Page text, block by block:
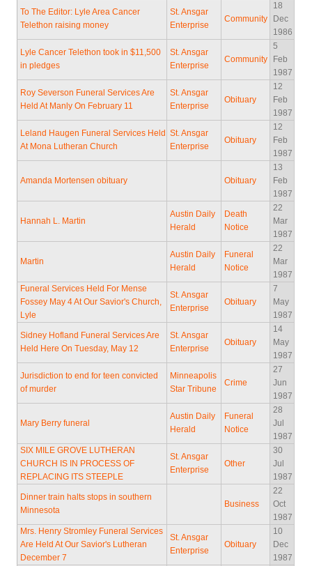
To The Editor: Lyle Area Cancer
Telethon raising money
St. Ansgar
Enterprise
Community
18
Dec
1986
Lyle Cancer Telethon took in $11,500
in pledges
St. Ansgar
Enterprise
Community
5
Feb
1987
Roy Severson Funeral Services Are
Held At Manly On February 11
St. Ansgar
Enterprise
Obituary
12
Feb
1987
Leland Haugen Funeral Services Held
At Mona Lutheran Church
St. Ansgar
Enterprise
Obituary
12
Feb
1987
Amanda Mortensen obituary Obituary
13
Feb
1987
Hannah L. Martin
Austin Daily
Herald
Death
Notice
22
Mar
1987
Martin
Austin Daily
Herald
Funeral
Notice
22
Mar
1987
Funeral Services Held For Mense
Fossey May 4 At Our Savior's Church,
Lyle
St. Ansgar
Enterprise
Obituary
7
May
1987
Sidney Hofland Funeral Services Are
Held Here On Tuesday, May 12
St. Ansgar
Enterprise
Obituary
14
May
1987
Jurisdiction to end for teen convicted
of murder
Minneapolis
Star Tribune
Crime
27
Jun
1987
Mary Berry funeral
Austin Daily
Herald
Funeral
Notice
28
Jul
1987
SIX MILE GROVE LUTHERAN
CHURCH IS IN PROCESS OF
REPLACING ITS STEEPLE
St. Ansgar
Enterprise
Other
30
Jul
1987
Dinner train halts stops in southern
Minnesota
Business
22
Oct
1987
Mrs. Henry Stromley Funeral Services
Are Held At Our Savior's Lutheran
December 7
St. Ansgar
Enterprise
Obituary
10
Dec
1987